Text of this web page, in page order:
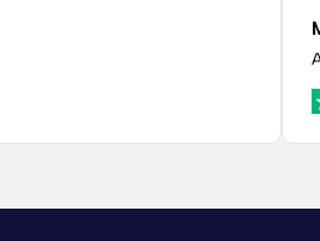
to assemble, just waiting
it now.